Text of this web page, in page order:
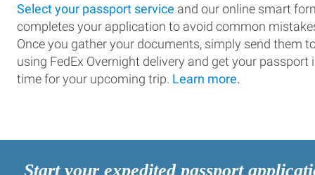
Select your passport service and our online smart
completes your application to avoid common
Once you gather your documents, simply send them
using FedEx Overnight delivery and get your passport
time for your upcoming trip. Learn more.
Start your expedited passport